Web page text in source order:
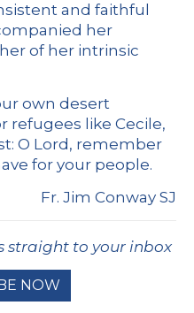
and faithful
her
of her intrinsic
own desert
refugees like Cecile,
O Lord, remember
for your people.
Fr. Jim Conway SJ
straight to your inbox
NOW